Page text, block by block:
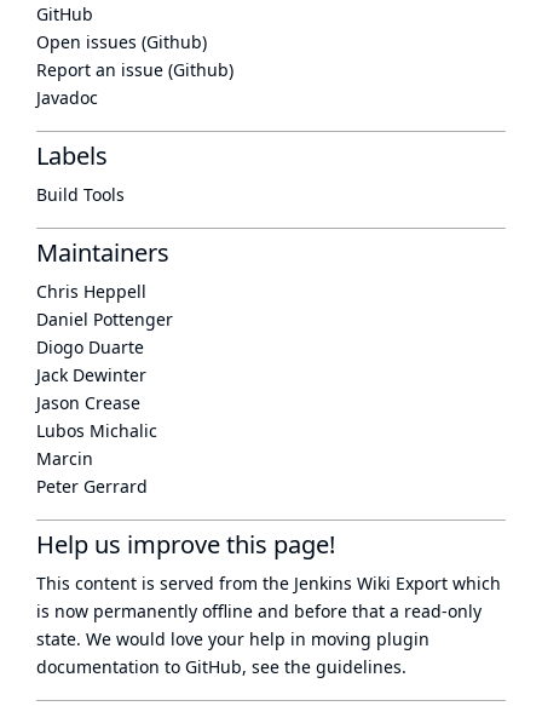
GitHub
Open issues (Github)
Report an issue (Github)
Javadoc
Labels
Build Tools
Maintainers
Chris Heppell
Daniel Pottenger
Diogo Duarte
Jack Dewinter
Jason Crease
Lubos Michalic
Marcin
Peter Gerrard
Help us improve this page!
This content is served from the Jenkins Wiki Export which
is now permanently offline and before that a read-only
state. We would love your help in moving plugin
documentation to GitHub, see the guidelines.